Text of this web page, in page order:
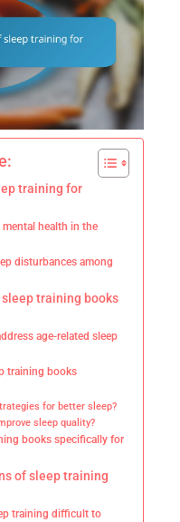
training for
health in the
disturbances among
training books
age-related sleep
training books
for better sleep?
sleep quality?
books specifically for
of sleep training
training difficult to